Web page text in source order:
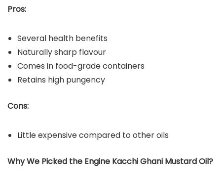
Pros:
Several health benefits
Naturally sharp flavour
Comes in food-grade containers
Retains high pungency
Cons:
Little expensive compared to other oils
Why We Picked the Engine Kacchi Ghani Mustard Oil?